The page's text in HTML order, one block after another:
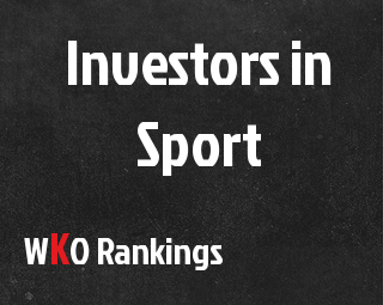
Investors in
Sport
WKO Rankings